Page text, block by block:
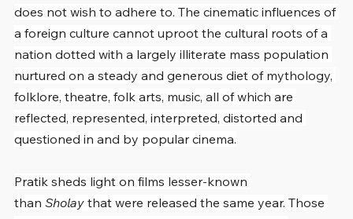
does not wish to adhere to. The cinematic influences of
a foreign culture cannot uproot the cultural roots of a
nation dotted with a largely illiterate mass population
nurtured on a steady and generous diet of mythology,
folklore, theatre, folk arts, music, all of which are
reflected, represented, interpreted, distorted and
questioned in and by popular cinema.
Pratik sheds light on films lesser-known
than Sholay that were released the same year. Those